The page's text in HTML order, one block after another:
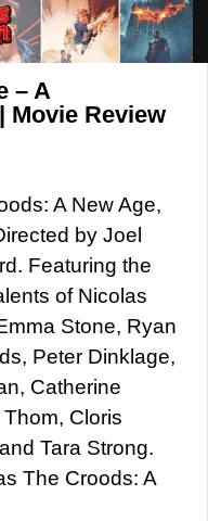
– A
Movie Review
A New Age,
by Joel
Featuring the
of Nicolas
Stone, Ryan
Peter Dinklage,
Catherine
Cloris
Tara Strong.
The Croods: A